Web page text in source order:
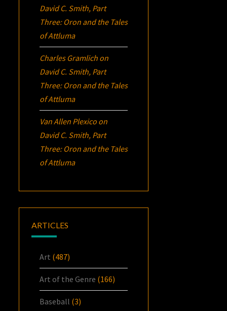
David C. Smith, Part
Three: Oron and the Tales
of Attluma
Charles Gramlich on
David C. Smith, Part
Three: Oron and the Tales
of Attluma
Van Allen Plexico on
David C. Smith, Part
Three: Oron and the Tales
of Attluma
ARTICLES
Art (487)
Art of the Genre (166)
Baseball (3)